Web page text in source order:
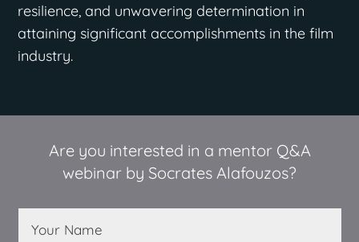
resilience, and unwavering determination in
attaining significant accomplishments in the film
industry.
Are you interested in a mentor Q&A
webinar by Socrates Alafouzos?